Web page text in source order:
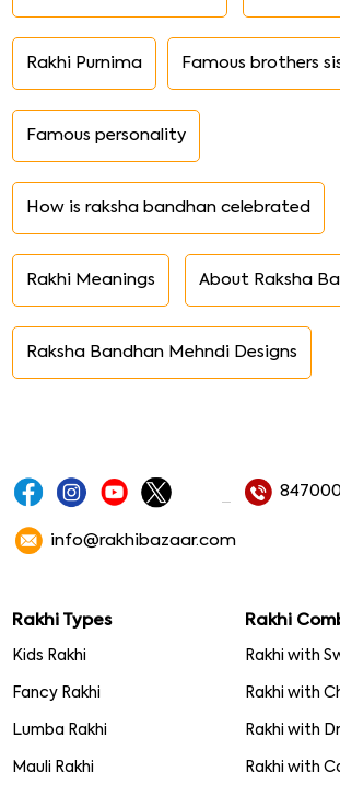
Rakhi Purnima Famous brothers
Famous personality
How is raksha bandhan celebrated
Rakhi Meanings About Raksha
Raksha Bandhan Mehndi Designs
info@rakhibazaar.com
Rakhi Types
Kids Rakhi
Fancy Rakhi
Lumba Rakhi
Mauli Rakhi
Rakhi
Rakhi with
Rakhi with
Rakhi with
Rakhi with